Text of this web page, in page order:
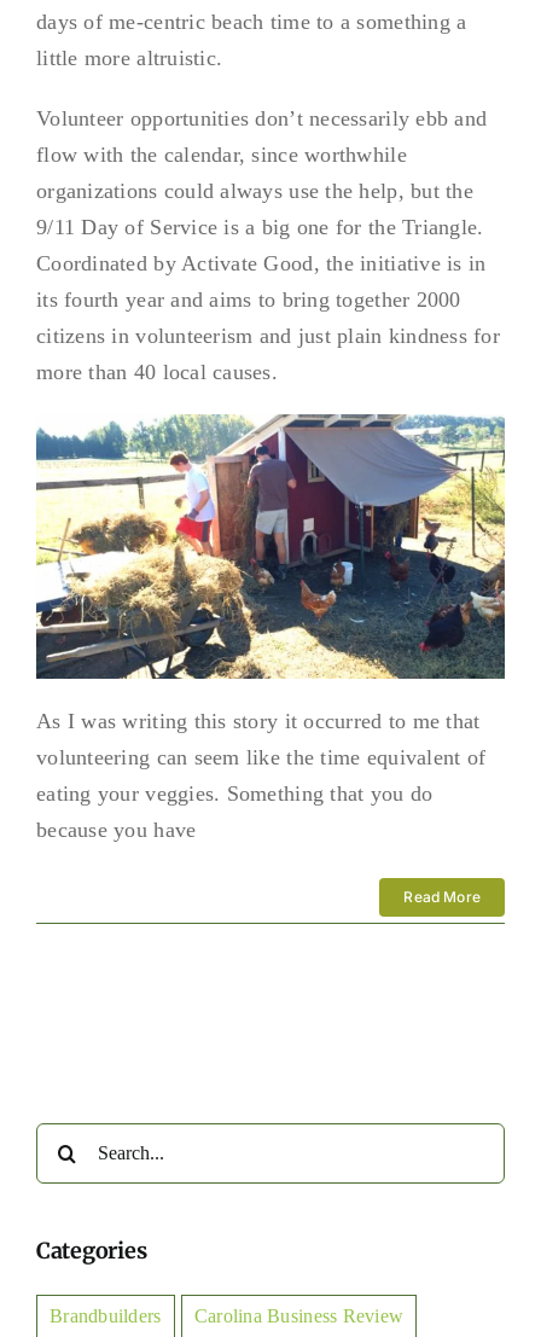
days of me-centric beach time to a something a
little more altruistic.
Volunteer opportunities don’t necessarily ebb and
flow with the calendar, since worthwhile
organizations could always use the help, but the
9/11 Day of Service is a big one for the Triangle.
Coordinated by Activate Good, the initiative is in
its fourth year and aims to bring together 2000
citizens in volunteerism and just plain kindness for
more than 40 local causes.
As I was writing this story it occurred to me that
volunteering can seem like the time equivalent of
eating your veggies. Something that you do
because you have
Read More
Search
for:
Categories
Brandbuilders Carolina Business Review